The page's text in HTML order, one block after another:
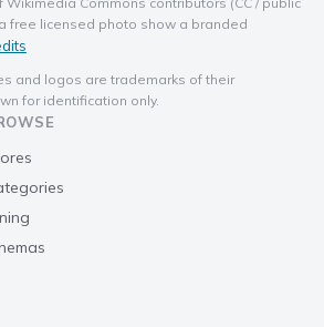
free licensed photo show a branded
and logos are trademarks of their
for identification only.